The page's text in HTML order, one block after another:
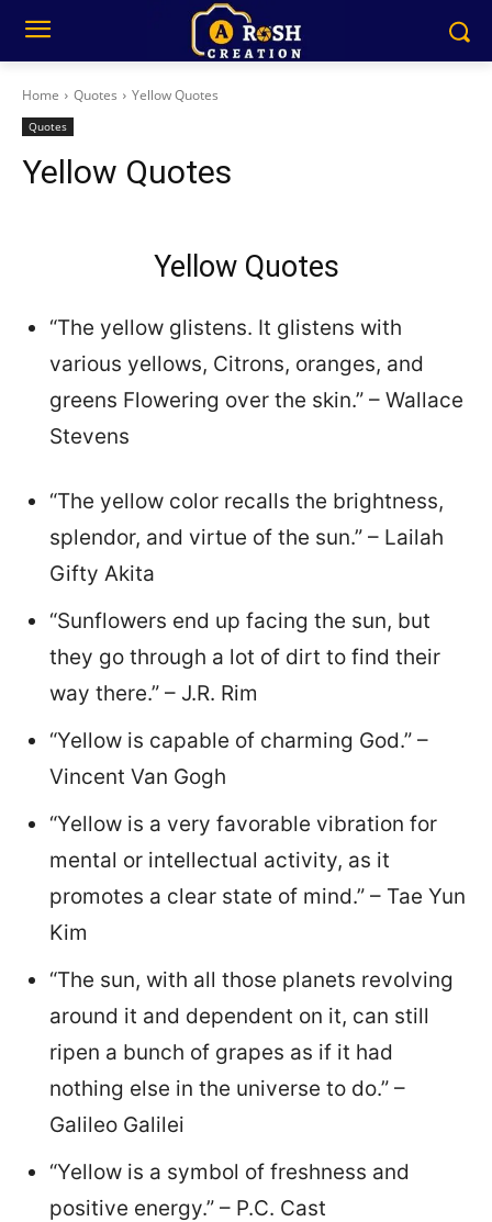
Home Quotes Yellow Quotes
Quotes
Yellow Quotes
Yellow Quotes
“The yellow glistens. It glistens with
various yellows, Citrons, oranges, and
greens Flowering over the skin.” – Wallace
Stevens
“The yellow color recalls the brightness,
splendor, and virtue of the sun.” – Lailah
Gifty Akita
“Sunflowers end up facing the sun, but
they go through a lot of dirt to find their
way there.” – J.R. Rim
“Yellow is capable of charming God.” –
Vincent Van Gogh
“Yellow is a very favorable vibration for
mental or intellectual activity, as it
promotes a clear state of mind.” – Tae Yun
Kim
“The sun, with all those planets revolving
around it and dependent on it, can still
ripen a bunch of grapes as if it had
nothing else in the universe to do.” –
Galileo Galilei
“Yellow is a symbol of freshness and
positive energy.” – P.C. Cast